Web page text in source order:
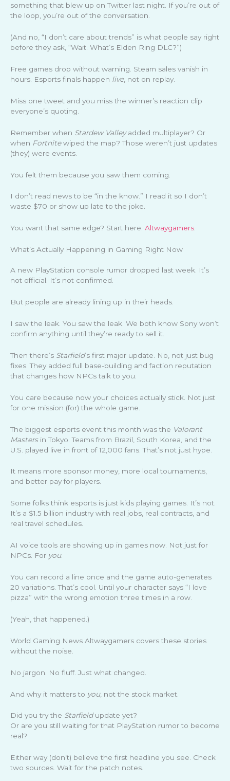
something that blew up on Twitter last night. If you’re out of
the loop, you’re out of the conversation.
(And no, “I don’t care about trends” is what people say right
before they ask, “Wait. What’s Elden Ring DLC?”)
Free games drop without warning. Steam sales vanish in
hours. Esports finals happen live, not on replay.
Miss one tweet and you miss the winner’s reaction clip
everyone’s quoting.
Remember when Stardew Valleyadded multiplayer? Or
when Fortnitewiped the map? Those weren’t just updates
(they) were events.
You felt them because you saw them coming.
I don’t read news to be “in the know.” I read it so I don’t
waste $70 or show up late to the joke.
You want that same edge? Start here: Altwaygamers.
What’s Actually Happening in Gaming Right Now
A new PlayStation console rumor dropped last week. It’s
not official. It’s not confirmed.
But people are already lining up in their heads.
I saw the leak. You saw the leak. We both know Sony won’t
confirm anything until they’re ready to sell it.
Then there’s Starfield’s first major update. No, not just bug
fixes. They added full base-building and faction reputation
that changes how NPCs talk to you.
You care because now your choices actually stick. Not just
for one mission (for) the whole game.
The biggest esports event this month was the Valorant
Mastersin Tokyo. Teams from Brazil, South Korea, and the
U.S. played live in front of 12,000 fans. That’s not just hype.
It means more sponsor money, more local tournaments,
and better pay for players.
Some folks think esports is just kids playing games. It’s not.
It’s a $1.5 billion industry with real jobs, real contracts, and
real travel schedules.
AI voice tools are showing up in games now. Not just for
NPCs. For you.
You can record a line once and the game auto-generates
20 variations. That’s cool. Until your character says “I love
pizza” with the wrong emotion three times in a row.
(Yeah, that happened.)
World Gaming News Altwaygamers covers these stories
without the noise.
No jargon. No fluff. Just what changed.
And why it matters to you, not the stock market.
Did you try the Starfieldupdate yet?
Or are you still waiting for that PlayStation rumor to become
real?
Either way (don’t) believe the first headline you see. Check
two sources. Wait for the patch notes.